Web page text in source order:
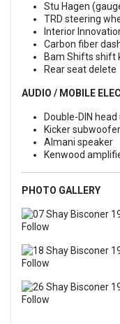
Stu Hagen
TRD steering
Interior
Carbon fiber
Bam Shifts shift
Rear seat delete
AUDIO / MOBILE
Double-DIN
Kicker subwoofer
Almani speaker
Kenwood
PHOTO GALLERY